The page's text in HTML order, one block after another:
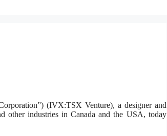
(IVX:TSX Venture), a designer and
other industries in Canada and the USA, today